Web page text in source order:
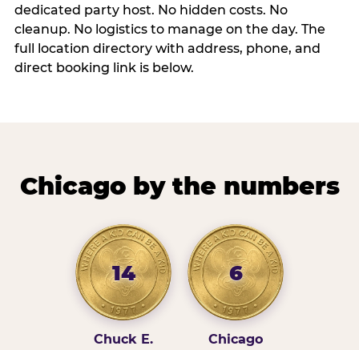
dedicated party host. No hidden costs. No
cleanup. No logistics to manage on the day. The
full location directory with address, phone, and
direct booking link is below.
Chicago by the numbers
14
Chuck E.
6
Chicago